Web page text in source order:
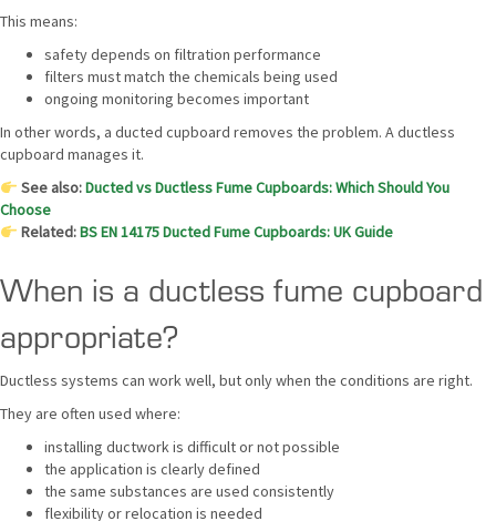
This means:
safety depends on filtration performance
filters must match the chemicals being used
ongoing monitoring becomes important
In other words, a ducted cupboard removes the problem. A ductless
cupboard manages it.
See also:Ducted vs Ductless Fume Cupboards: Which Should You
Choose
Related:BS EN 14175 Ducted Fume Cupboards: UK Guide
When is a ductless fume cupboard
appropriate?
Ductless systems can work well, but only when the conditions are right.
They are often used where:
installing ductwork is difficult or not possible
the application is clearly defined
the same substances are used consistently
flexibility or relocation is needed